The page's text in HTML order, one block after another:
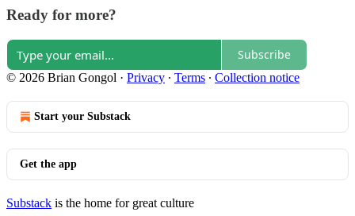
Ready for more?
Subscribe
© 2026 Brian Gongol · Privacy ∙ Terms ∙ Collection notice
Start your Substack
Get the app
Substack is the home for great culture